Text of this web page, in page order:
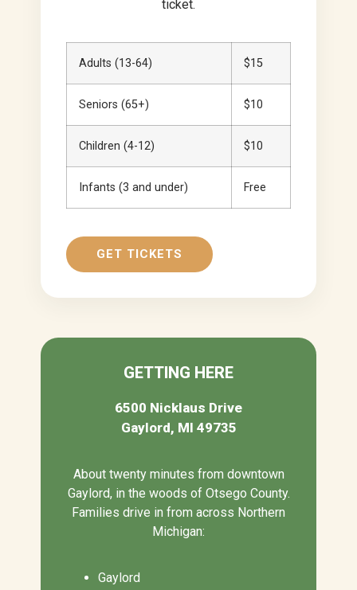
ticket.
Adults (13-64) $15
Seniors (65+) $10
Children (4-12) $10
Infants (3 and under) Free
GET TICKETS
GETTING HERE
6500 Nicklaus Drive
Gaylord, MI 49735
About twenty minutes from downtown
Gaylord, in the woods of Otsego County.
Families drive in from across Northern
Michigan:
Gaylord